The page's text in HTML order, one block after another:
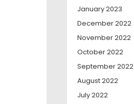
January 2023
December 2022
November 2022
October 2022
September 2022
August 2022
July 2022